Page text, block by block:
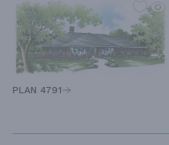
PLAN 4791